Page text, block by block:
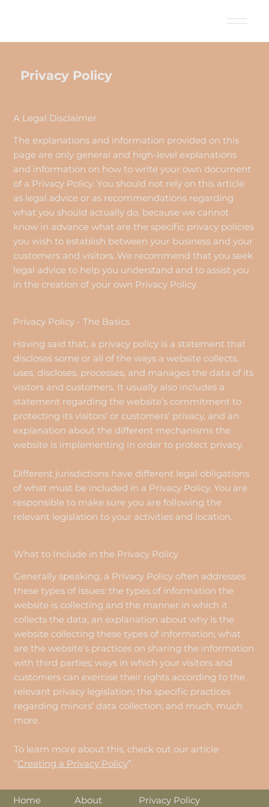
Privacy Policy
A Legal Disclaimer
The explanations and information provided on this
page are only general and high-level explanations
and information on how to write your own document
of a Privacy Policy. You should not rely on this article
as legal advice or as recommendations regarding
what you should actually do, because we cannot
know in advance what are the specific privacy policies
you wish to establish between your business and your
customers and visitors. We recommend that you seek
legal advice to help you understand and to assist you
in the creation of your own Privacy Policy.
Privacy Policy - The Basics
Having said that, a privacy policy is a statement that
discloses some or all of the ways a website collects,
uses, discloses, processes, and manages the data of its
visitors and customers. It usually also includes a
statement regarding the website’s commitment to
protecting its visitors’ or customers’ privacy, and an
explanation about the different mechanisms the
website is implementing in order to protect privacy.
Different jurisdictions have different legal obligations
of what must be included in a Privacy Policy. You are
responsible to make sure you are following the
relevant legislation to your activities and location.
What to Include in the Privacy Policy
Generally speaking, a Privacy Policy often addresses
these types of issues: the types of information the
website is collecting and the manner in which it
collects the data; an explanation about why is the
website collecting these types of information; what
are the website’s practices on sharing the information
with third parties; ways in which your visitors and
customers can exercise their rights according to the
relevant privacy legislation; the specific practices
regarding minors’ data collection; and much, much
more.
To learn more about this, check out our article
“Creating a Privacy Policy”.
Home Privacy Policy
About